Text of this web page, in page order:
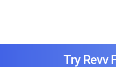
Try Revv